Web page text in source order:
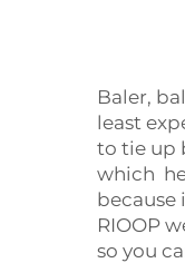
Baler,
least
to tie up
which
RIOOP
so you